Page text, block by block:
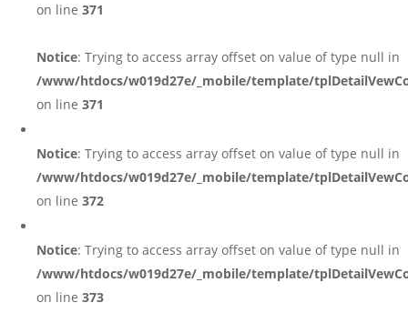
on line 371
Notice: Trying to access array offset on value of type null in
/www/htdocs/w019d27e/_mobile/template/
on line 371
Notice: Trying to access array offset on value of type null in
/www/htdocs/w019d27e/_mobile/template/
on line 372
Notice: Trying to access array offset on value of type null in
/www/htdocs/w019d27e/_mobile/template/
on line 373